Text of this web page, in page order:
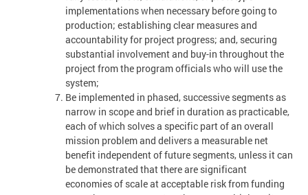
implementations when necessary before going to
production; establishing clear measures and
accountability for project progress; and, securing
substantial involvement and buy-in throughout the
project from the program officials who will use the
system;
Be implemented in phased, successive segments as
narrow in scope and brief in duration as practicable,
each of which solves a specific part of an overall
mission problem and delivers a measurable net
benefit independent of future segments, unless it can
be demonstrated that there are significant
economies of scale at acceptable risk from funding